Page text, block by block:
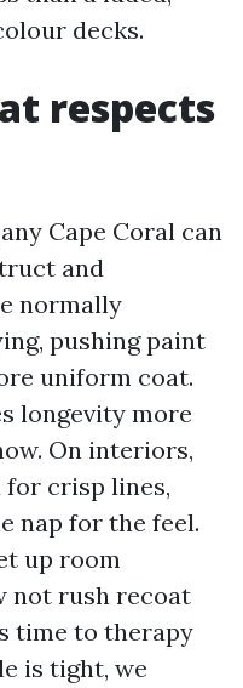
decks.
respects
Cape Coral can
and
normally
pushing paint
uniform coat.
longevity more
On interiors,
for crisp lines,
nap for the feel.
up room
not rush recoat
time to therapy
is tight, we